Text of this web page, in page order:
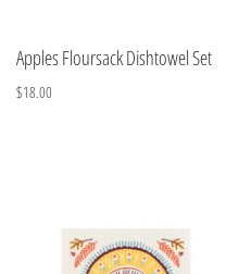
Apples Floursack Dishtowel Set
$18.00